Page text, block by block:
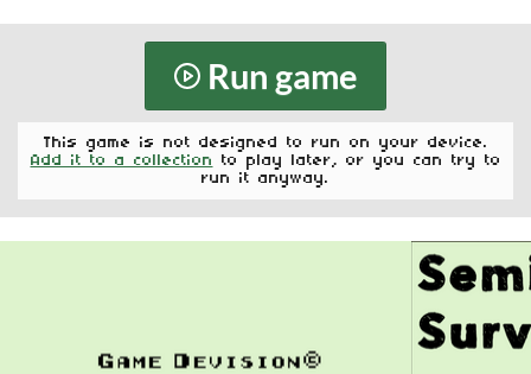
Run game
This game is not designed to run on your device.
Add it to a collection to play later, or you can try to
run it anyway.